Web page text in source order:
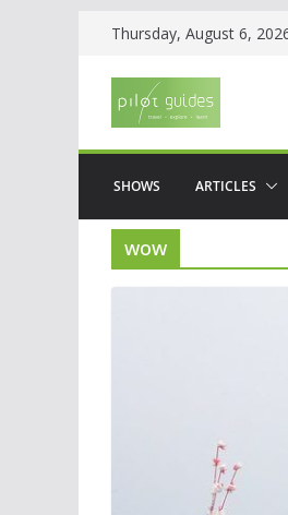
Thursday, August 6,
SHOWS ARTICLES
wow